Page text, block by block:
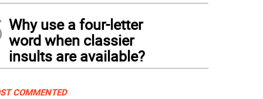
Why use a four-letter
word when classier
insults are available?
COMMENTED